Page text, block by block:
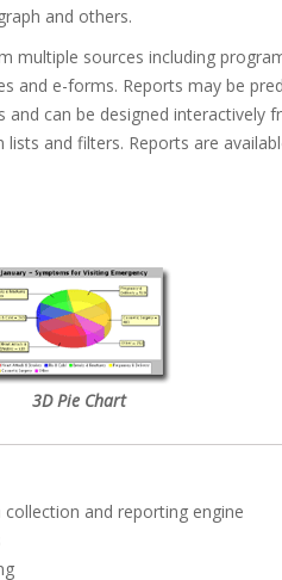
and others.
multiple sources including
and e-forms. Reports may be
and can be designed interactively
and filters. Reports are
3D Pie Chart
and reporting engine